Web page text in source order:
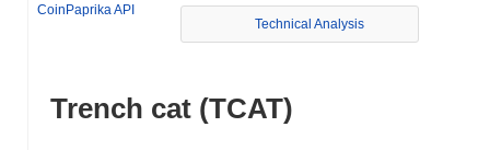
CoinPaprika API
Technical Analysis
Trench cat (TCAT)